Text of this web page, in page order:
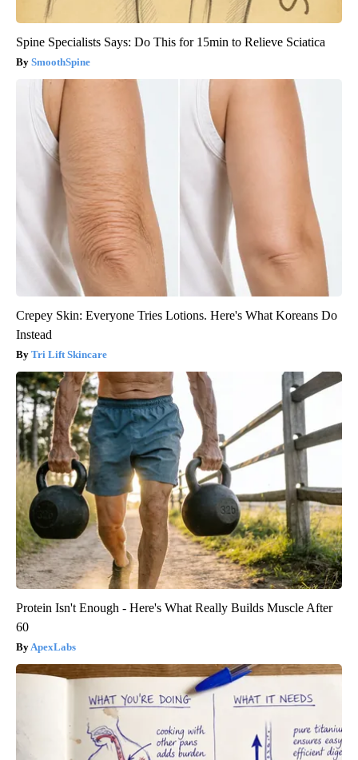
Spine Specialists Says: Do This for 15min to Relieve Sciatica
SmoothSpine
Crepey Skin: Everyone Tries Lotions. Here's What Koreans Do
Instead
Tri Lift Skincare
Protein Isn't Enough - Here's What Really Builds Muscle After
60
ApexLabs